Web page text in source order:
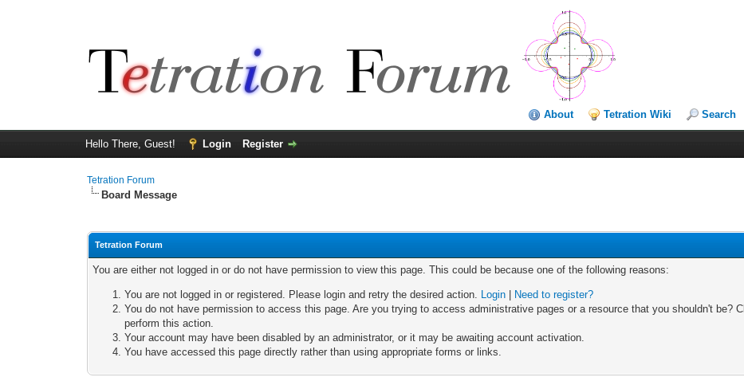
About Tetration Wiki Search
Hello There, Guest! Login Register
Tetration Forum
Board Message
Tetration Forum
You are either not logged in or do not have permission to view this page. This could be because one of the following reasons:
You are not logged in or registered. Please login and retry the desired action. Login
Need to register?
You do not have permission to access this page. Are you trying to access administrative pages or a resource that you shouldn't be?
perform this action.
Your account may have been disabled by an administrator, or it may be awaiting account activation.
You have accessed this page directly rather than using appropriate forms or links.